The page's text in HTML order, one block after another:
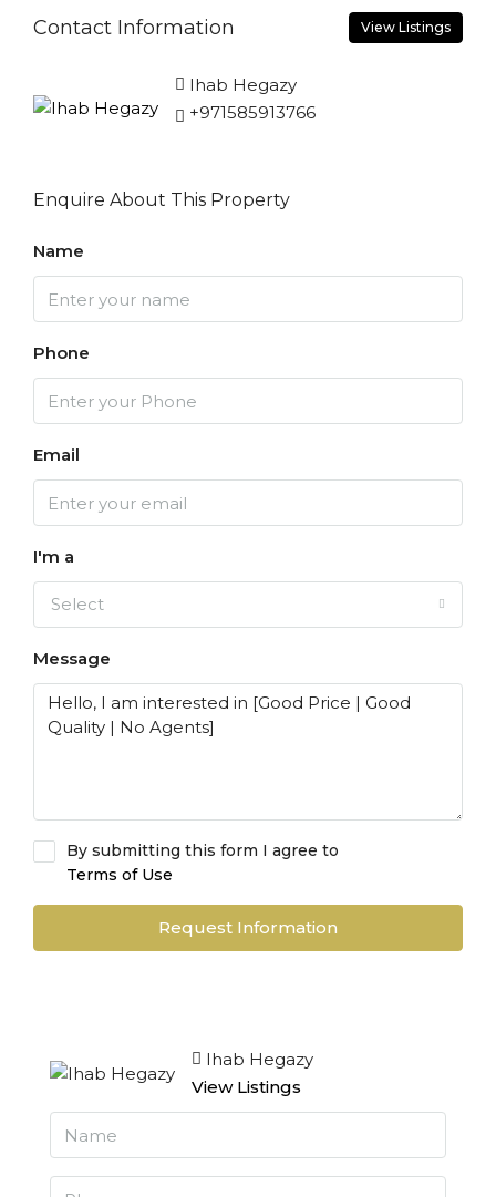
Contact Information View Listings
Ihab Hegazy
+971585913766
Enquire About This Property
Name
Phone
Email
I'm a
Select
Message
By submitting this form I agree to
Terms of Use
Request Information
Ihab Hegazy
View Listings